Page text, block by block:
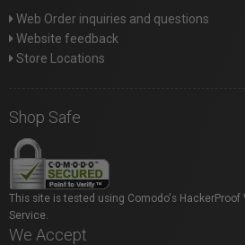
Web Order inquiries and questions
Website feedback
Store Locations
Shop Safe
This site is tested using Comodo's HackerProof
Service.
We Accept